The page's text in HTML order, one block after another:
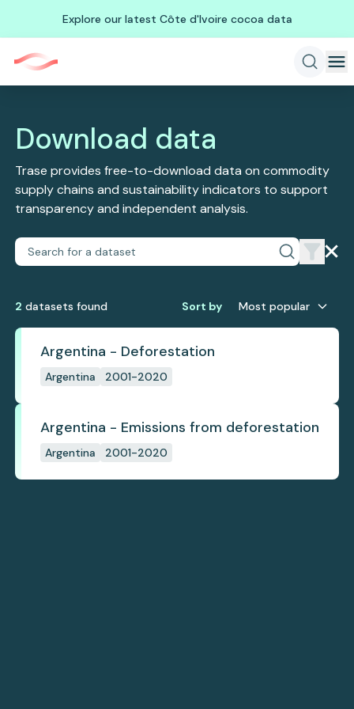
Explore our latest Côte d'Ivoire cocoa data
Download data
Trase provides free-to-download data on commodity
supply chains and sustainability indicators to support
transparency and independent analysis.
2 datasets found Sort by Most popular
Argentina - Deforestation
Argentina 2001-2020
Argentina - Emissions from deforestation
Argentina 2001-2020